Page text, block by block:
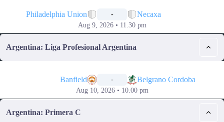
Philadelphia Union - Necaxa
Aug 9, 2026 • 11.30 pm
Argentina: Liga Profesional Argentina
Banfield - Belgrano Cordoba
Aug 10, 2026 • 10.00 pm
Argentina: Primera C